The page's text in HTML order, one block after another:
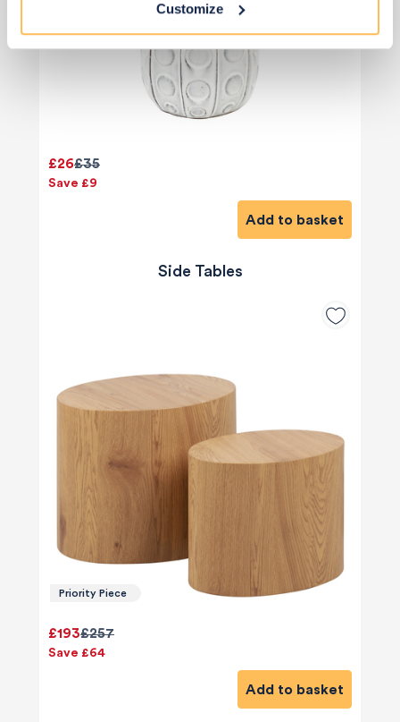
Customize
£35
£26
Save £9
Add to basket
Side Tables
Priority Piece
£257
£193
Save £64
Add to basket